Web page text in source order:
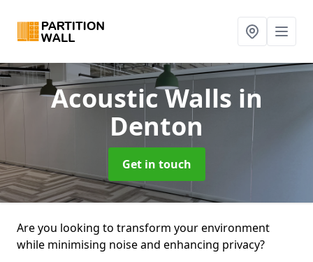
Acoustic Walls in
Denton
Get in touch
Are you looking to transform your environment
while minimising noise and enhancing privacy?